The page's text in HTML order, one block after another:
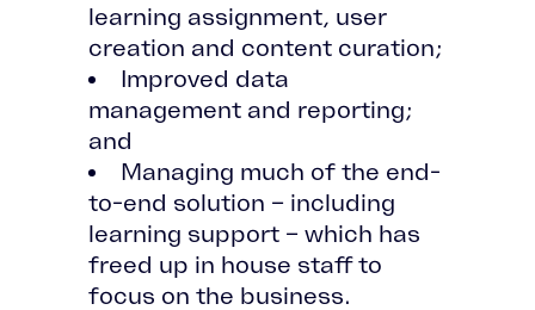
learning assignment, user
creation and content curation;
Improved data
management and reporting;
and
Managing much of the end-
to-end solution – including
learning support – which has
freed up in house staff to
focus on the business.